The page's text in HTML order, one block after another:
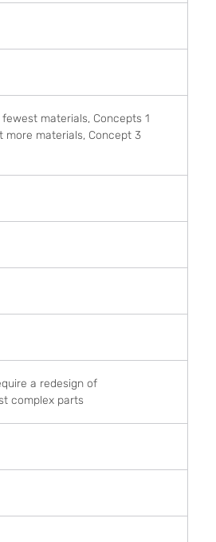
materials, Concepts 1
more materials, Concept 3
a redesign of
complex parts